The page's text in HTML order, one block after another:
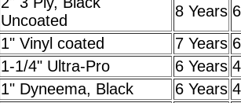
Uncoated
8 Years
1" Vinyl coated
7 Years
1-1/4" Ultra-Pro 6 Years
1" Dyneema, Black
6 Years